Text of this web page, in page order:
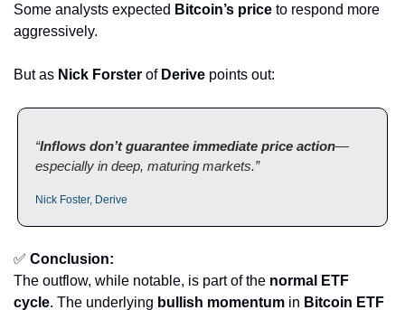
Some analysts expected Bitcoin’s price to respond more
aggressively.
But as Nick Forster of Derive points out:
“Inflows don’t guarantee immediate price action—
especially in deep, maturing markets.”
Nick Foster, Derive
✅ Conclusion:
The outflow, while notable, is part of the normal ETF
cycle. The underlying bullish momentum in Bitcoin ETF